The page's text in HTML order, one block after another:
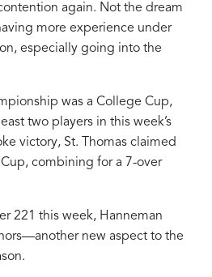
again. Not the dream
more experience under
especially going into the
was a College Cup,
two players in this week’s
victory, St. Thomas claimed
combining for a 7-over
221 this week, Hanneman
new aspect to the